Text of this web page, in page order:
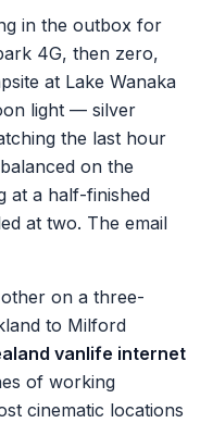
in the outbox for
4G, then zero,
at Lake Wanaka
light — silver
the last hour
on the
at a half-finished
at two. The email
on a three-
to Milford
vanlife internet
of working
cinematic locations